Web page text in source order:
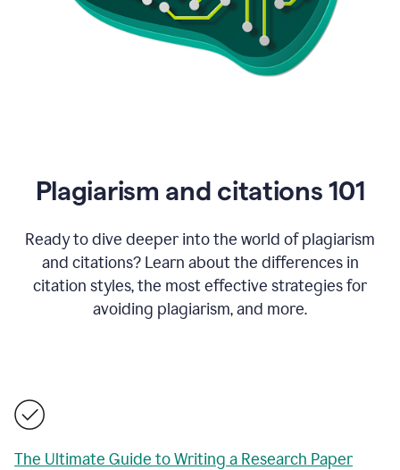
Plagiarism and citations 101
Ready to dive deeper into the world of plagiarism
and citations? Learn about the differences in
citation styles, the most effective strategies for
avoiding plagiarism, and more.
The Ultimate Guide to Writing a Research Paper